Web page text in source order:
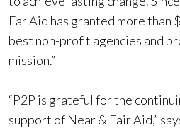
Far Aid has granted more than
best non-profit agencies and
mission.”
“P2P is grateful for the
support of Near & Fair Aid,”